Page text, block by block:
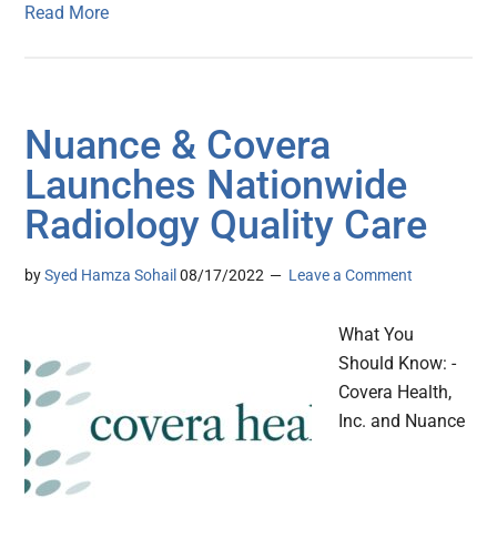
Read More
Nuance & Covera
Launches Nationwide
Radiology Quality Care
bySyed Hamza Sohail 08/17/2022 Leave a Comment
What You
Should Know: -
Covera Health,
Inc. and Nuance